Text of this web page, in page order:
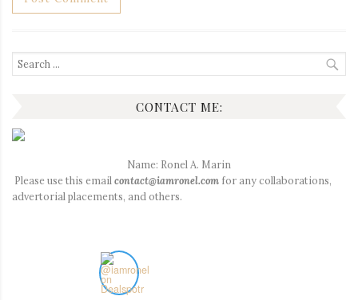
Search
for:
CONTACT ME:
Name: Ronel A. Marin
Please use this email contact@iamronel.com for any collaborations,
advertorial placements, and others.